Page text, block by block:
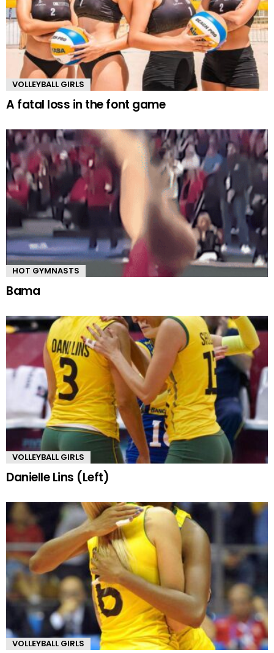
VOLLEYBALL GIRLS
A fatal loss in the font game
HOT GYMNASTS
Bama
VOLLEYBALL GIRLS
Danielle Lins (Left)
VOLLEYBALL GIRLS